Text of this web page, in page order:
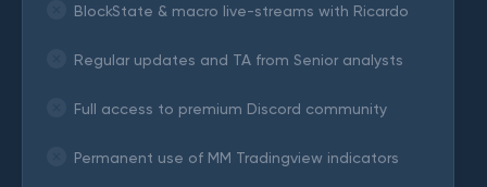
BlockState & macro live-streams with Ricardo
Regular updates and TA from Senior analysts
Full access to premium Discord community
Permanent use of MM Tradingview indicators